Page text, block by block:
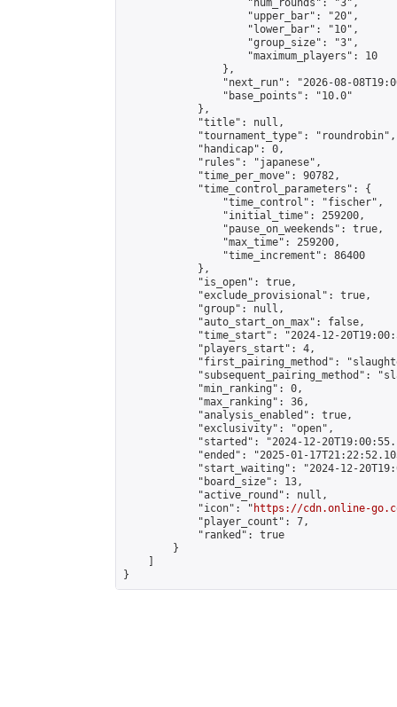
                    "num_rounds": "3",
                    "upper_bar": "20",
                    "lower_bar": "10",
                    "group_size": "3",
                    "maximum_players": 10
                },
"next_run": "2026-08-
                "base_points": "10.0"
            },
            "title": null,
            "tournament_type": "roundrobin",
            "handicap": 0,
            "rules": "japanese",
            "time_per_move": 90782,
            "time_control_parameters": {
                "time_control": "fischer",
                "initial_time": 259200,
                "pause_on_weekends": true,
                "max_time": 259200,
                "time_increment": 86400
            },
            "is_open": true,
            "exclude_provisional": true,
            "group": null,
            "auto_start_on_max": false,
"time_start": "2024-12-
            "players_start": 4,
"first_pairing_method":
"subsequent_pairing_method":
            "min_ranking": 0,
            "max_ranking": 36,
            "analysis_enabled": true,
            "exclusivity": "open",
"started": "2024-12-
"ended": "2025-01-
"start_waiting": "2024-12-
            "board_size": 13,
            "active_round": null,
            "icon": "
https://cdn.online-
            "player_count": 7,
            "ranked": true
        }
}